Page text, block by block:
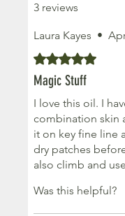
3 reviews
Laura Kayes •
Rated 5 out of 5
Magic Stuff
I love this oil. I
combination skin
it on key fine line
dry patches
also climb and
it's been a total
changer. It also
Was this helpful?